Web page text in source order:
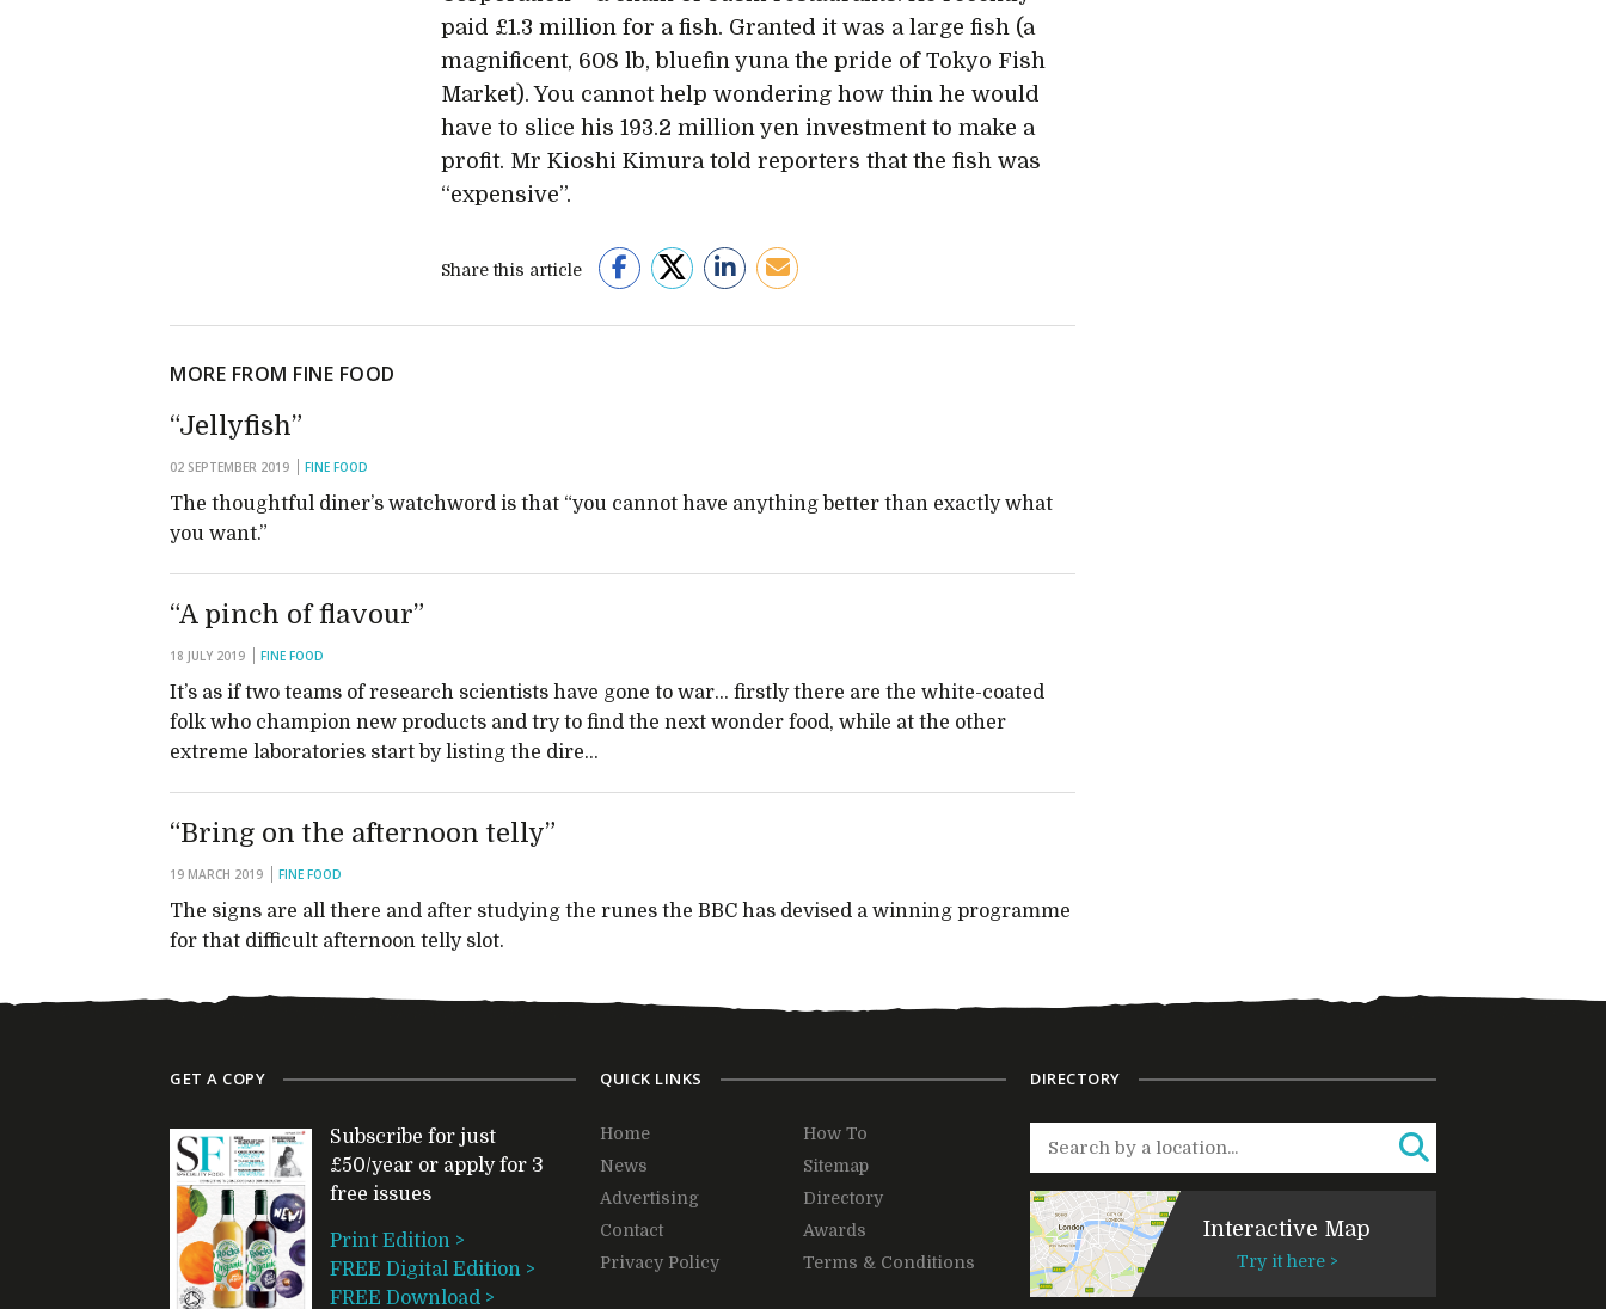
paid £1.3 million for a fish. Granted it was a large fish (a
magnificent, 608 lb, bluefin yuna the pride of Tokyo Fish
Market). You cannot help wondering how thin he would
have to slice his 193.2 million yen investment to make a
profit. Mr Kioshi Kimura told reporters that the fish was
“expensive”.
Share this article
MORE FROM FINE FOOD
“Jellyfish”
02 SEPTEMBER 2019 FINE FOOD
The thoughtful diner’s watchword is that “you cannot have anything better than exactly what
you want.”
“A pinch of flavour”
18 JULY 2019 FINE FOOD
It’s as if two teams of research scientists have gone to war… firstly there are the white-coated
folk who champion new products and try to find the next wonder food, while at the other
extreme laboratories start by listing the dire…
“Bring on the afternoon telly”
19 MARCH 2019 FINE FOOD
The signs are all there and after studying the runes the BBC has devised a winning programme
for that difficult afternoon telly slot.
GET A COPY
Subscribe for just
£50/year or apply for 3
free issues
Print Edition >
FREE Digital Edition >
FREE Download >
QUICK LINKS
Home
How To
News
Sitemap
Advertising
Directory
Contact
Awards
Privacy Policy
Terms & Conditions
DIRECTORY
Interactive Map
Try it here >